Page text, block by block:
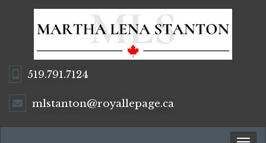
519.791.7124
mlstanton@royallepage.ca